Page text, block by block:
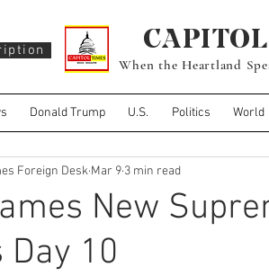
When the Heartland
Donald Trump U.S. Politics World
New
Day 10
Foreign Desk Mar 9 3 min read